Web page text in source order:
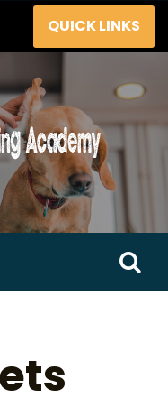
QUICK LINKS
Search